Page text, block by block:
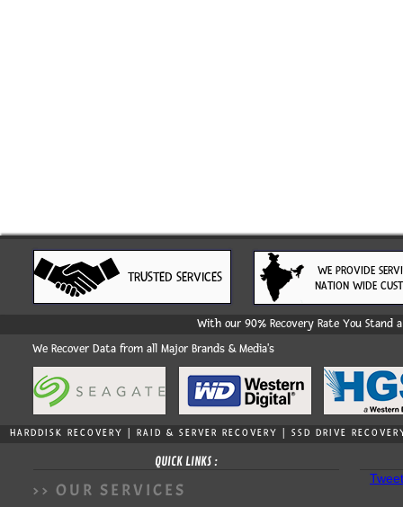
WE PROVIDE
NATION WIDE
TRUSTED SERVICES
With our 90% Recovery Rate You Stand
We Recover Data from all Major Brands & Media's
HARDDISK RECOVERY | RAID & SERVER RECOVERY | SSD DRIVE
QUICK LINKS :
>> OUR SERVICES